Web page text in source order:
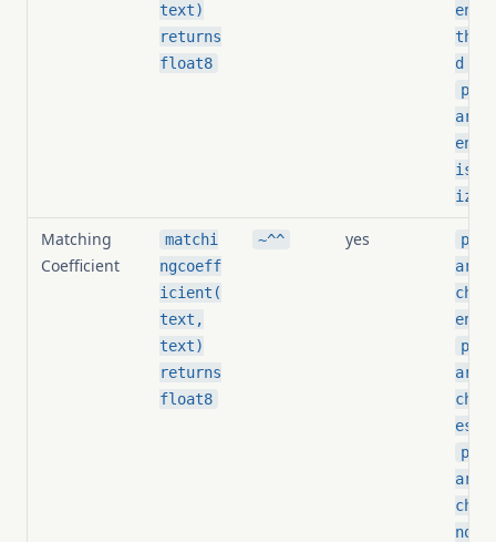
text)
returns
float8
d
ized
Matching
Coefficient
matchi
ngcoeff
icient(
text,
text)
returns
float8
~^^ yes